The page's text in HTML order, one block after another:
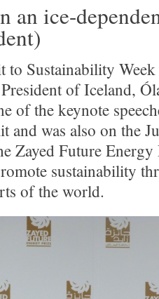
an ice-
to Sustainability
of Iceland,
of the keynote
and was also on the
Zayed Future
sustainability
of the world.